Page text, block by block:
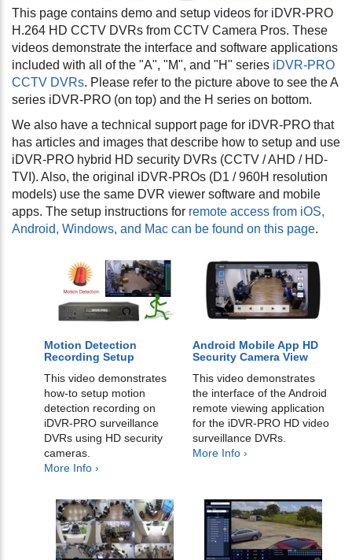
This page contains demo and setup videos for iDVR-PRO
H.264 HD CCTV DVRs from CCTV Camera Pros. These
videos demonstrate the interface and software applications
included with all of the "A", "M", and "H" series iDVR-PRO
CCTV DVRs. Please refer to the picture above to see the A
series iDVR-PRO (on top) and the H series on bottom.
We also have a technical support page for iDVR-PRO that
has articles and images that describe how to setup and use
iDVR-PRO hybrid HD security DVRs (CCTV / AHD / HD-
TVI). Also, the original iDVR-PROs (D1 / 960H resolution
models) use the same DVR viewer software and mobile
apps. The setup instructions for remote access from iOS,
Android, Windows, and Mac can be found on this page.
Motion Detection
Recording Setup
This video demonstrates
how-to setup motion
detection recording on
iDVR-PRO surveillance
DVRs using HD security
cameras.
More Info ›
Android Mobile App HD
Security Camera View
This video demonstrates
the interface of the Android
remote viewing application
for the iDVR-PRO HD video
surveillance DVRs.
More Info ›